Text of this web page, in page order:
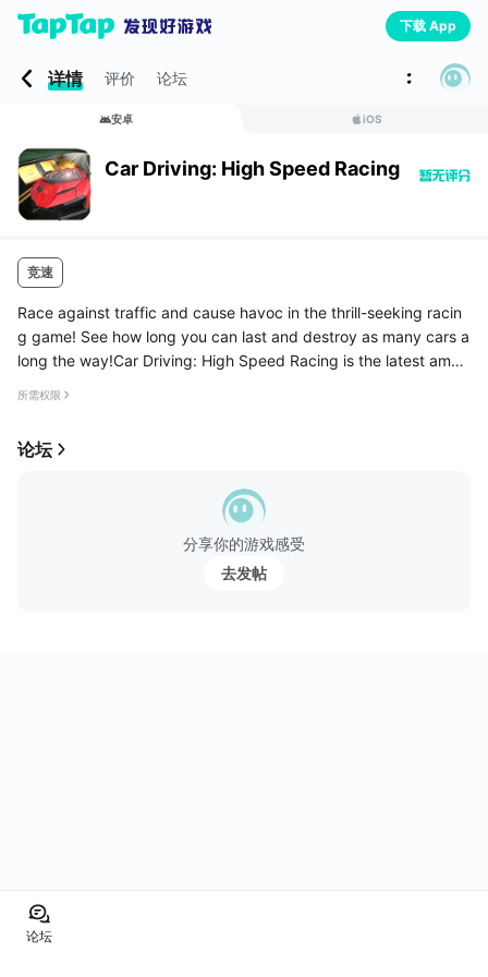
下载 App
详情 评价 论坛
安卓 iOS
Car Driving: High Speed Racing
竞速
Race against traffic and cause havoc in the thrill-seeking racin
g game! See how long you can last and destroy as many cars a
long the way!Car Driving: High Speed Racing is the latest amaz
所需权限
论坛
分享你的游戏感受
去发帖
论坛